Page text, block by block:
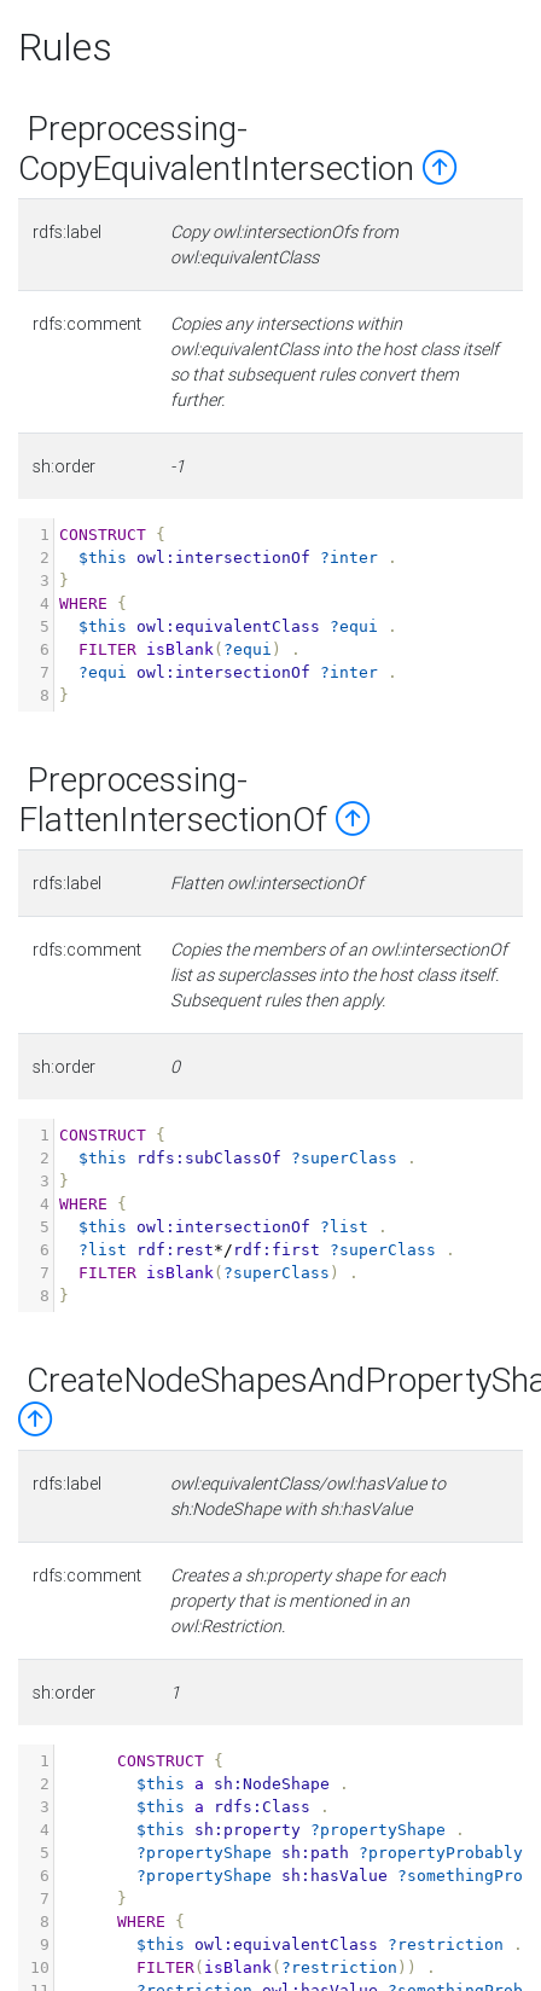
Rules
Preprocessing-
CopyEquivalentIntersection
rdfs:label
Copy owl:intersectionOfs from
owl:equivalentClass
rdfs:comment
Copies any intersections within
owl:equivalentClass into the host class itself
so that subsequent rules convert them
further.
sh:order -1
1 CONSTRUCT {
2
$this owl:intersectionOf ?inter
.
3
}
4 WHERE
{
5
$this owl:equivalentClass ?equi
.
6
FILTER isBlank( ?equi )
.
7
?equi owl:intersectionOf ?inter
.
8
}
Preprocessing-
FlattenIntersectionOf
rdfs:label Flatten owl:intersectionOf
rdfs:comment
Copies the members of an owl:intersectionOf
list as superclasses into the host class itself.
Subsequent rules then apply.
sh:order 0
1 CONSTRUCT {
2
$this rdfs:subClassOf ?superClass
.
3
}
4 WHERE
{
5
$this owl:intersectionOf ?list
.
6
?list rdf:rest*/ rdf:first ?superClass
.
7
FILTER isBlank( ?superClass )
.
8
}
rdfs:label
owl:equivalentClass/owl:hasValue to
sh:NodeShape with sh:hasValue
rdfs:comment
Creates a sh:property shape for each
property that is mentioned in an
owl:Restriction.
sh:order 1
1 CONSTRUCT {
2
$this a sh:NodeShape
.
3
$this a rdfs:Class
.
4
$this sh:property ?propertyShape
.
5
?propertyShape sh:path
6
?propertyShape sh:hasValue
7
}
8
WHERE
{
9
$this owl:equivalentClass ?restriction
.
10
FILTER( isBlank( ?restriction ))
.